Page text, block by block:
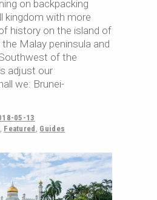
on backpacking
kingdom with more
history on the island of
Malay peninsula and
of the
adjust our
we: Brunei-
05-13
, Featured , Guides